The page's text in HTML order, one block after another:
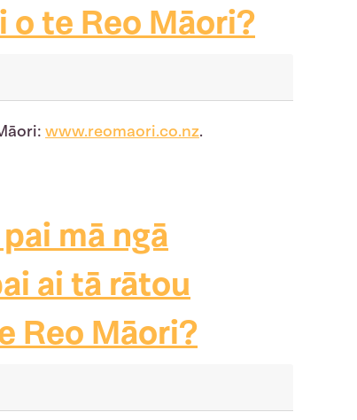
o te Reo Māori?
www.reomaori.co.nz.
mā ngā
ai tā rātou
Reo Māori?